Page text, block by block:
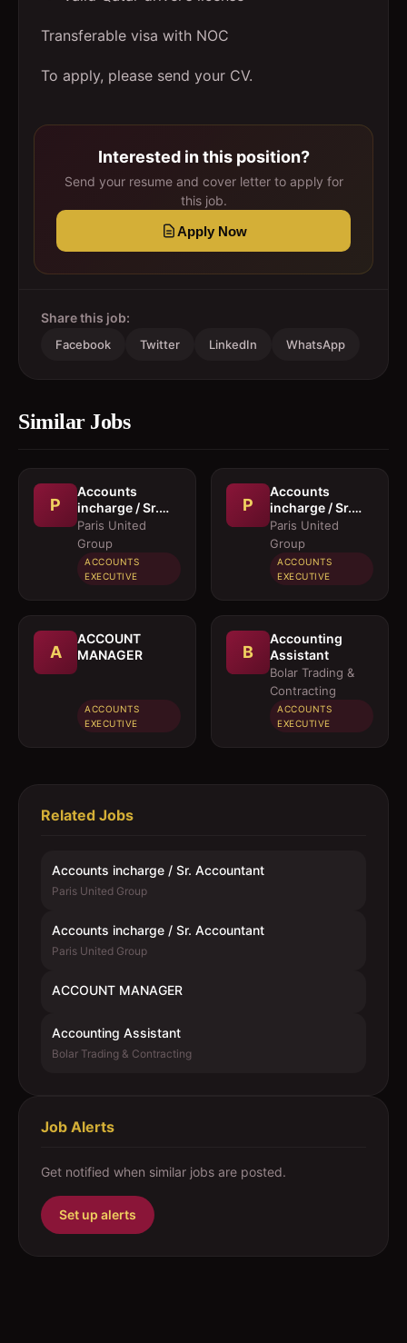
Transferable visa with NOC
To apply, please send your CV.
Interested in this position?
Send your resume and cover letter to apply for
this job.
Apply Now
Share this job:
Facebook Twitter LinkedIn WhatsApp
Similar Jobs
P
Accounts
incharge / Sr.
Accountant
Paris United
Group
ACCOUNTS
EXECUTIVE
P
Accounts
incharge / Sr.
Accountant
Paris United
Group
ACCOUNTS
EXECUTIVE
A
ACCOUNT
MANAGER
ACCOUNTS
EXECUTIVE
B
Accounting
Assistant
Bolar Trading &
Contracting
ACCOUNTS
EXECUTIVE
Related Jobs
Accounts incharge / Sr. Accountant
Paris United Group
Accounts incharge / Sr. Accountant
Paris United Group
ACCOUNT MANAGER
Accounting Assistant
Bolar Trading & Contracting
Job Alerts
Get notified when similar jobs are posted.
Set up alerts